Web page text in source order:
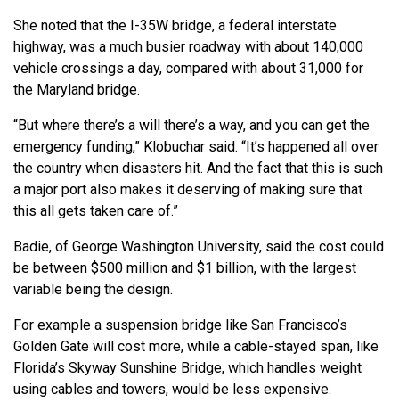
She noted that the I-35W bridge, a federal interstate
highway, was a much busier roadway with about 140,000
vehicle crossings a day, compared with about 31,000 for
the Maryland bridge.
“But where there’s a will there’s a way, and you can get the
emergency funding,” Klobuchar said. “It’s happened all over
the country when disasters hit. And the fact that this is such
a major port also makes it deserving of making sure that
this all gets taken care of.”
Badie, of George Washington University, said the cost could
be between $500 million and $1 billion, with the largest
variable being the design.
For example a suspension bridge like San Francisco’s
Golden Gate will cost more, while a cable-stayed span, like
Florida’s Skyway Sunshine Bridge, which handles weight
using cables and towers, would be less expensive.